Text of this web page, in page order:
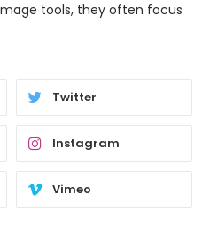
tools, they often focus
Twitter
Instagram
Vimeo